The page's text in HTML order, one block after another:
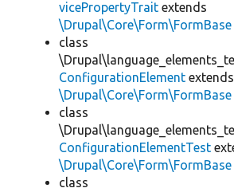
vicePropertyTrait extends
\Drupal\Core\Form\FormBase
class
ConfigurationElement extends
\Drupal\Core\Form\FormBase
class
ConfigurationElementTest
\Drupal\Core\Form\FormBase
class